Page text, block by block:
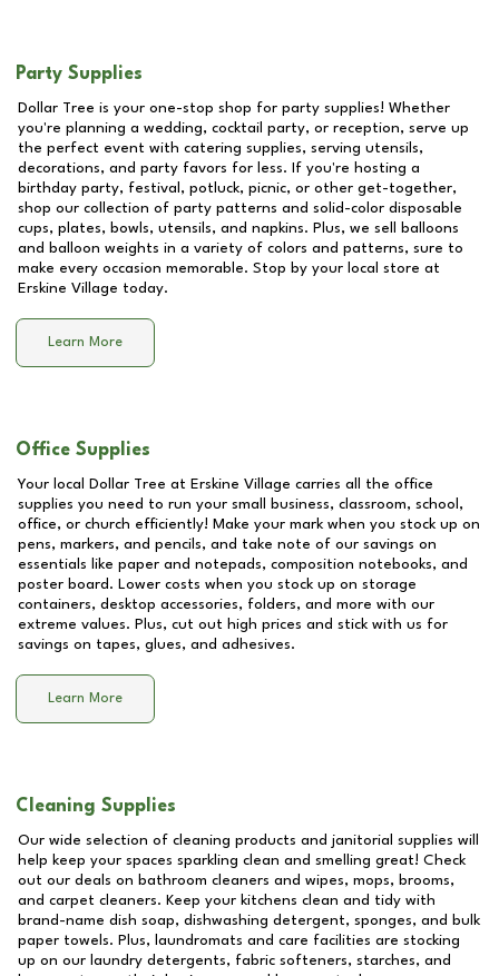
Party Supplies
Dollar Tree is your one-stop shop for party supplies! Whether
you're planning a wedding, cocktail party, or reception, serve up
the perfect event with catering supplies, serving utensils,
decorations, and party favors for less. If you're hosting a
birthday party, festival, potluck, picnic, or other get-together,
shop our collection of party patterns and solid-color disposable
cups, plates, bowls, utensils, and napkins. Plus, we sell balloons
and balloon weights in a variety of colors and patterns, sure to
make every occasion memorable. Stop by your local store at
Erskine Village today.
Learn More
Office Supplies
Your local Dollar Tree at Erskine Village carries all the office
supplies you need to run your small business, classroom, school,
office, or church efficiently! Make your mark when you stock up on
pens, markers, and pencils, and take note of our savings on
essentials like paper and notepads, composition notebooks, and
poster board. Lower costs when you stock up on storage
containers, desktop accessories, folders, and more with our
extreme values. Plus, cut out high prices and stick with us for
savings on tapes, glues, and adhesives.
Learn More
Cleaning Supplies
Our wide selection of cleaning products and janitorial supplies will
help keep your spaces sparkling clean and smelling great! Check
out our deals on bathroom cleaners and wipes, mops, brooms,
and carpet cleaners. Keep your kitchens clean and tidy with
brand-name dish soap, dishwashing detergent, sponges, and bulk
paper towels. Plus, laundromats and care facilities are stocking
up on our laundry detergents, fabric softeners, starches, and